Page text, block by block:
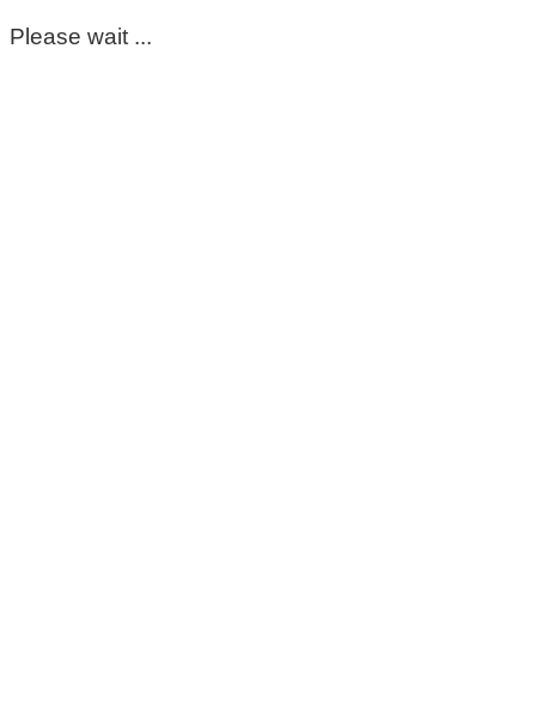
Please wait ...